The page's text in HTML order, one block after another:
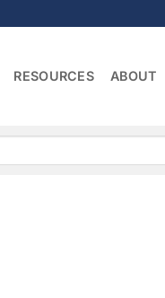
RESOURCES ABOUT